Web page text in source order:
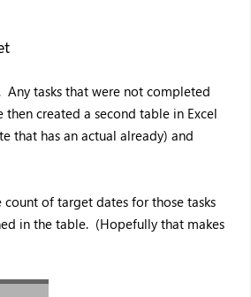
Any tasks that were not completed
created a second table in Excel
that has an actual already) and
of target dates for those tasks
in the table. (Hopefully that makes
– Barcelona 2026
for FabCon and SQLCon, the Fabric, Power BI,